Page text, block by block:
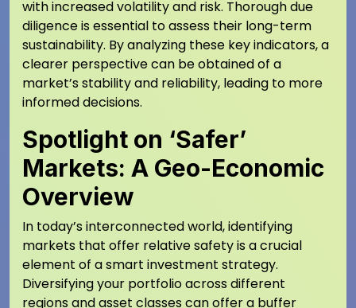
with increased volatility and risk. Thorough due
diligence is essential to assess their long-term
sustainability. By analyzing these key indicators, a
clearer perspective can be obtained of a
market’s stability and reliability, leading to more
informed decisions.
Spotlight on ‘Safer’
Markets: A Geo-Economic
Overview
In today’s interconnected world, identifying
markets that offer relative safety is a crucial
element of a smart investment strategy.
Diversifying your portfolio across different
regions and asset classes can offer a buffer